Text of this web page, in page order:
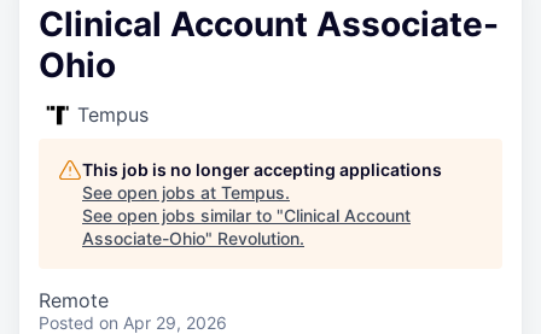
Clinical Account Associate-
Ohio
Tempus
This job is no longer accepting applications
See open jobs at Tempus.
See open jobs similar to "Clinical Account
Associate-Ohio" Revolution.
Remote
Posted on Apr 29, 2026